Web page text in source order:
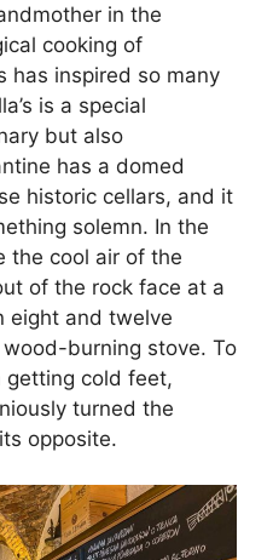
in the
cooking of
has inspired so many
is a special
but also
has a domed
historic cellars, and it
solemn. In the
the cool air of the
of the rock face at a
eight and twelve
burning stove. To
getting cold feet,
turned the
opposite.